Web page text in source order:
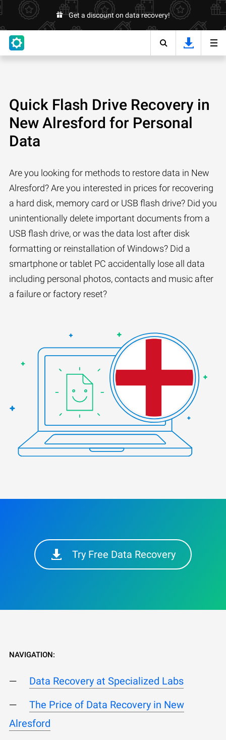
Get a discount on data recovery!
Quick Flash Drive Recovery in
New Alresford for Personal
Data
Are you looking for methods to restore data in New
Alresford? Are you interested in prices for recovering
a hard disk, memory card or USB flash drive? Did you
unintentionally delete important documents from a
USB flash drive, or was the data lost after disk
formatting or reinstallation of Windows? Did a
smartphone or tablet PC accidentally lose all data
including personal photos, contacts and music after
a failure or factory reset?
Try Free Data Recovery
NAVIGATION:
Data Recovery at Specialized Labs
The Price of Data Recovery in New
Alresford